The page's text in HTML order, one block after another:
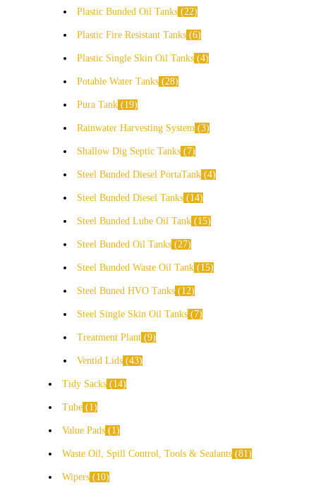
Plastic Bunded Oil Tanks 22
Plastic Fire Resistant Tanks 6
Plastic Single Skin Oil Tanks 4
Potable Water Tanks 28
Pura Tank 19
Rainwater Harvesting System 3
Shallow Dig Septic Tanks 7
Steel Bunded Diesel PortaTank 4
Steel Bunded Diesel Tanks 14
Steel Bunded Lube Oil Tank 15
Steel Bunded Oil Tanks 27
Steel Bunded Waste Oil Tank 15
Steel Buned HVO Tanks 12
Steel Single Skin Oil Tanks 7
Treatment Plant 9
Ventid Lids 43
Tidy Sacks 14
Tube 1
Value Pads 1
Waste Oil, Spill Control, Tools & Sealants 81
Wipers 10